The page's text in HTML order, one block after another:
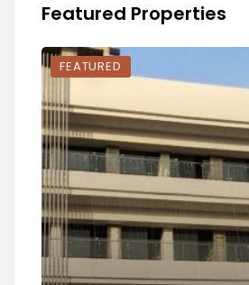
Featured Properties
FEATURED